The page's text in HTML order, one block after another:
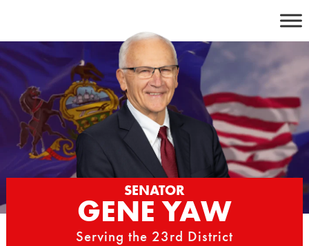
content
SENATOR
GENE YAW
Serving the 23rd District